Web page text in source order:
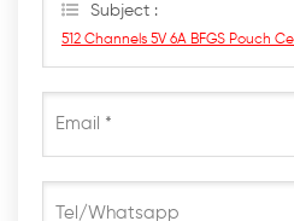
Subject :
512 Channels 5V 6A BFGS Pouch